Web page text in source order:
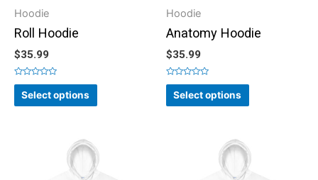
Hoodie
Roll Hoodie
$35.99
Rated
out
of
Select options
Hoodie
Anatomy Hoodie
$35.99
Rated
out
of
Select options